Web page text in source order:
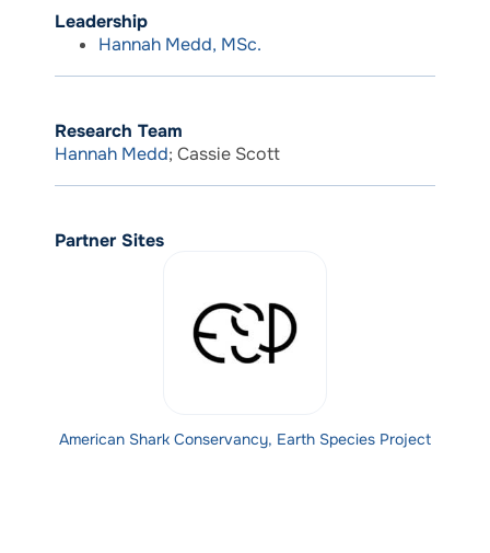
Leadership
Hannah Medd, MSc.
Research Team
Hannah Medd; Cassie Scott
Partner Sites
American Shark Conservancy, Earth Species Project